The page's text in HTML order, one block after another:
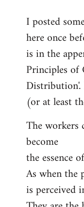
to
Welcome
libcom.org
I posted
here once
is in the
Principles
(or at least
The workers
become
the essence
As when
is perceived